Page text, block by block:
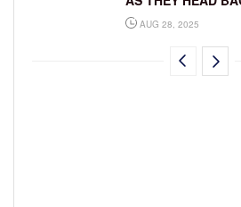
AUG 28, 2025